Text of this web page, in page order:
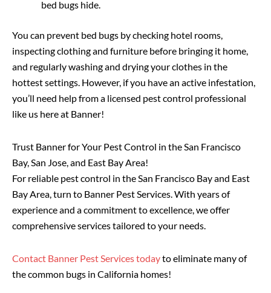
bed bugs hide.
You can prevent bed bugs by checking hotel rooms,
inspecting clothing and furniture before bringing it home,
and regularly washing and drying your clothes in the
hottest settings. However, if you have an active infestation,
you’ll need help from a licensed pest control professional
like us here at Banner!
Trust Banner for Your Pest Control in the San Francisco
Bay, San Jose, and East Bay Area!
For reliable pest control in the San Francisco Bay and East
Bay Area, turn to Banner Pest Services. With years of
experience and a commitment to excellence, we offer
comprehensive services tailored to your needs.
Contact Banner Pest Services todayto eliminate many of
the common bugs in California homes!